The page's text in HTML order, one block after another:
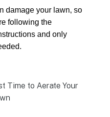
damage your lawn, so
following the
and only